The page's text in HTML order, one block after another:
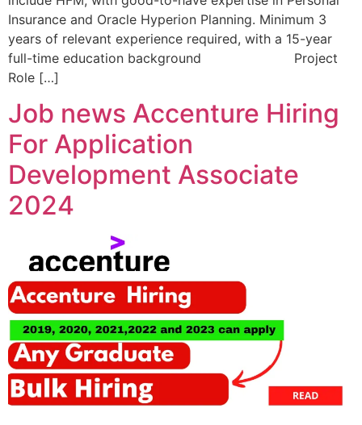
Insurance and Oracle Hyperion Planning. Minimum 3
years of relevant experience required, with a 15-year
full-time education background Project
Role […]
Job news Accenture Hiring
For Application
Development Associate
2024